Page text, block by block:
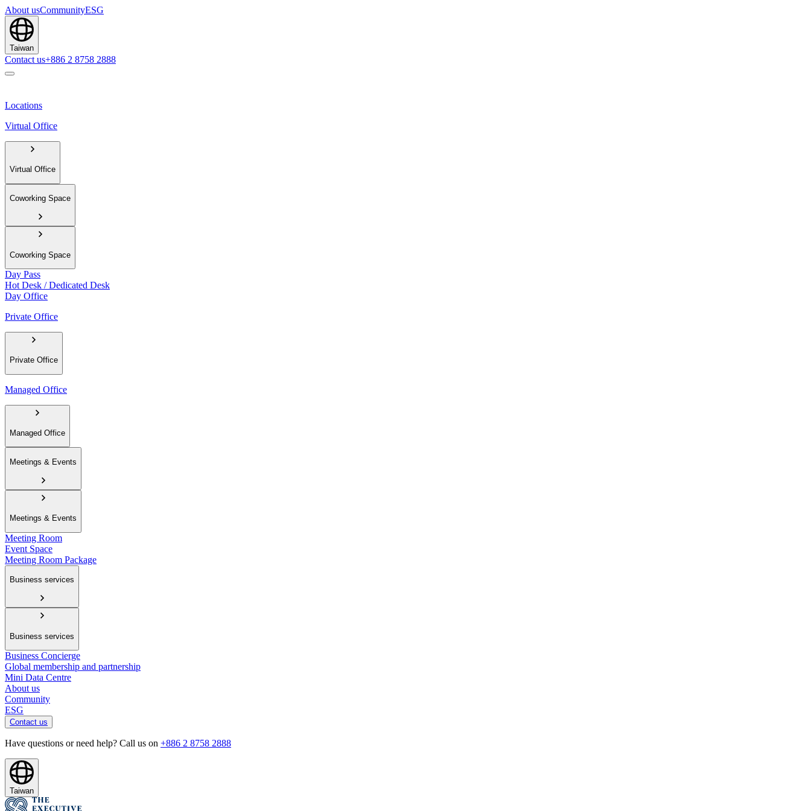
About usCommunityESG
Taiwan
Contact us+886 2 8758 2888
Locations
Virtual Office
Virtual Office
Coworking Space
Coworking Space
Day Pass
Hot Desk / Dedicated Desk
Day Office
Private Office
Private Office
Managed Office
Managed Office
Meetings & Events
Meetings & Events
Meeting Room
Event Space
Meeting Room Package
Business services
Business services
Business Concierge
Global membership and partnership
Mini Data Centre
About us
Community
ESG
Contact us
Have questions or need help? Call us on +886 2 8758 2888
Taiwan